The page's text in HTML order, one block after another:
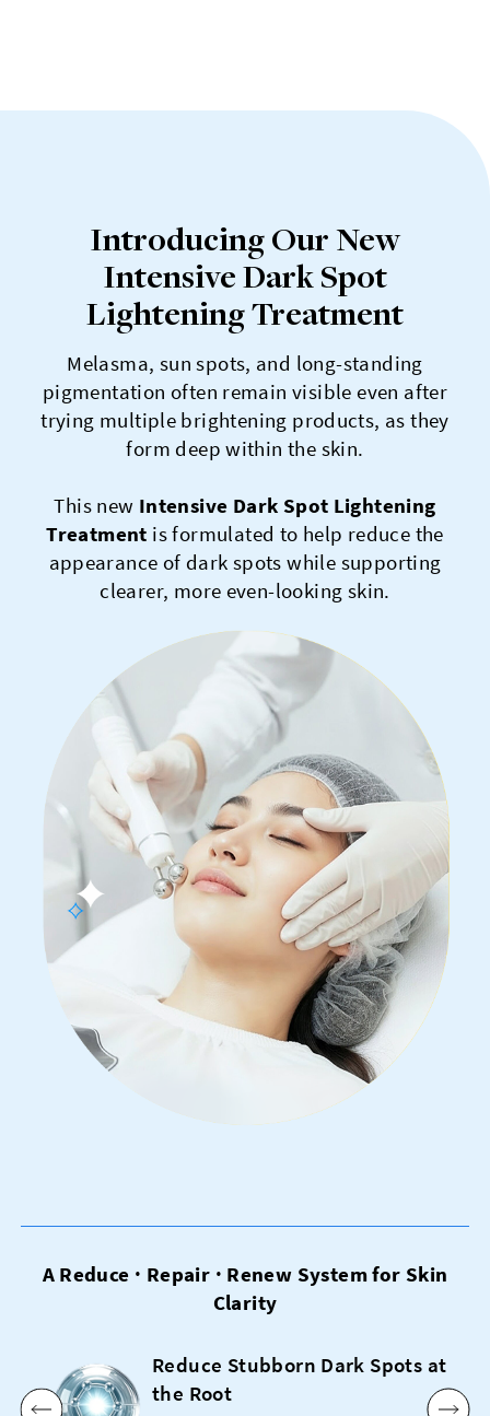
Introducing Our New
Intensive Dark Spot
Lightening Treatment
Melasma, sun spots, and long-standing
pigmentation often remain visible even after
trying multiple brightening products, as they
form deep within the skin.
This new Intensive Dark Spot Lightening
Treatment is formulated to help reduce the
appearance of dark spots while supporting
clearer, more even-looking skin.
A Reduce · Repair · Renew System for Skin
Clarity
Reduce Stubborn Dark Spots at
the Root